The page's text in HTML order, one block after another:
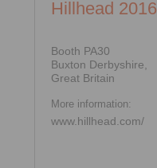
Hillhead 2016
Booth PA30
Buxton Derbyshire,
Great Britain
More information:
www.hillhead.com/